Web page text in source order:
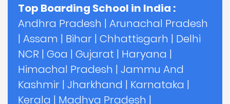
Top Boarding School in India :
Andhra Pradesh | Arunachal Pradesh
| Assam | Bihar | Chhattisgarh | Delhi
NCR | Goa | Gujarat | Haryana |
Himachal Pradesh | Jammu And
Kashmir | Jharkhand | Karnataka |
Kerala | Madhya Pradesh |